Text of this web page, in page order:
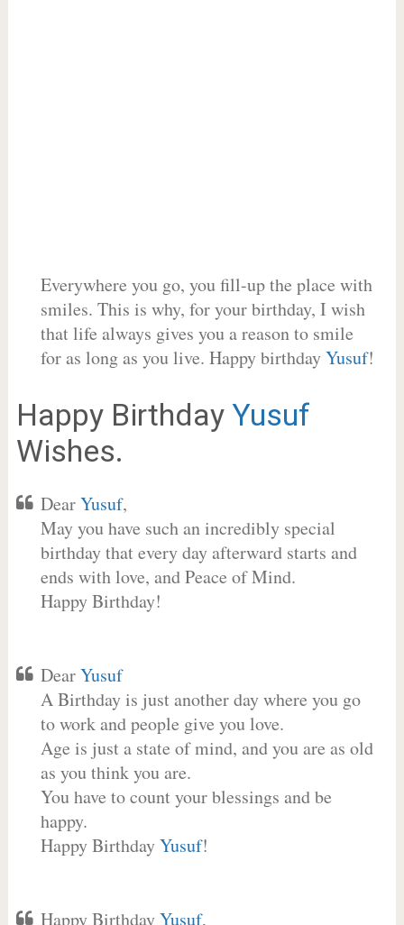
Everywhere you go, you fill-up the place with
smiles. This is why, for your birthday, I wish
that life always gives you a reason to smile
for as long as you live. Happy birthdayYusuf!
Happy Birthday Yusuf
Wishes.
DearYusuf,
May you have such an incredibly special
birthday that every day afterward starts and
ends with love, and Peace of Mind.
Happy Birthday!
DearYusuf
A Birthday is just another day where you go
to work and people give you love.
Age is just a state of mind, and you are as old
as you think you are.
You have to count your blessings and be
happy.
Happy BirthdayYusuf!
Happy BirthdayYusuf,